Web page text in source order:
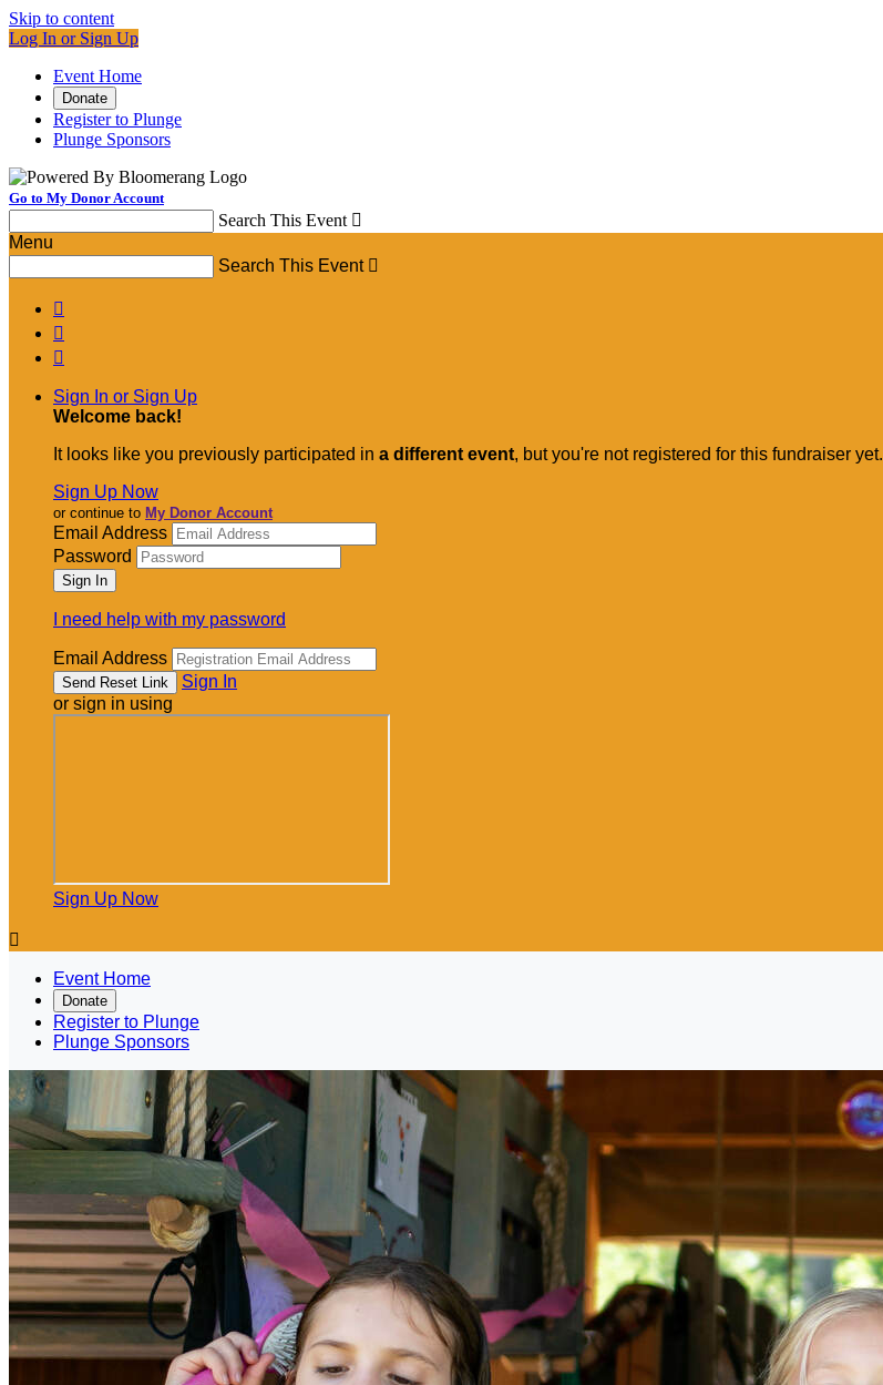
Skip to content
Log In or Sign Up
Event Home
Donate
Register to Plunge
Plunge Sponsors
Go to My Donor Account
Search This Event 
Menu
Search This Event 



Sign In or Sign Up
Welcome back!
It looks like you previously participated in a different event, but you're not registered for this fundraiser yet.
Sign Up Now
or continue to My Donor Account
Email Address
Password
I need help with my password
Email Address
Sign In
or sign in using
Sign Up Now

Event Home
Donate
Register to Plunge
Plunge Sponsors